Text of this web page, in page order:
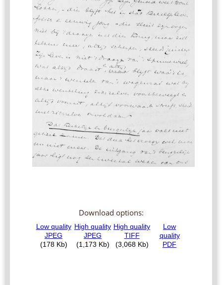
Download options: